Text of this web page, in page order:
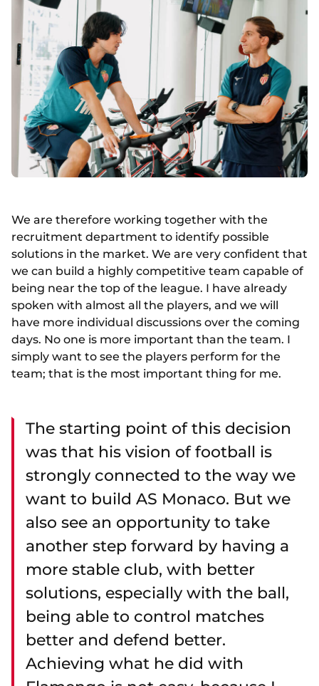
We are therefore working together with the
recruitment department to identify possible
solutions in the market. We are very confident that
we can build a highly competitive team capable of
being near the top of the league. I have already
spoken with almost all the players, and we will
have more individual discussions over the coming
days. No one is more important than the team. I
simply want to see the players perform for the
team; that is the most important thing for me.
The starting point of this decision
was that his vision of football is
strongly connected to the way we
want to build AS Monaco. But we
also see an opportunity to take
another step forward by having a
more stable club, with better
solutions, especially with the ball,
being able to control matches
better and defend better.
Achieving what he did with